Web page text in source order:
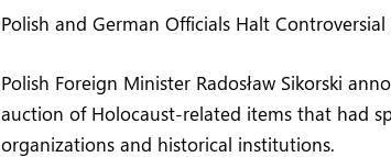
Polish and German Officials Halt
Polish Foreign Minister Radosław Sikorski
auction of Holocaust-related items that had
organizations and historical institutions.